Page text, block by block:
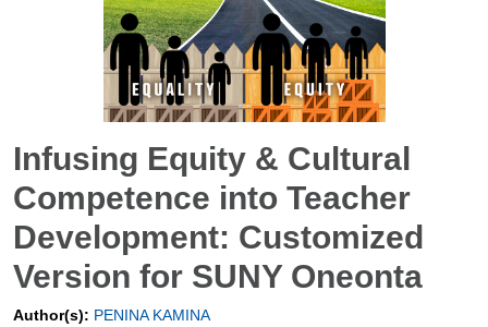
Infusing Equity & Cultural
Competence into Teacher
Development: Customized
Version for SUNY Oneonta
Author(s): PENINA KAMINA